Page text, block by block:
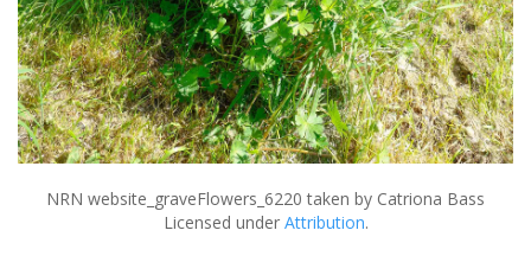
NRN website_graveFlowers_6220 taken by Catriona Bass
Licensed under Attribution.